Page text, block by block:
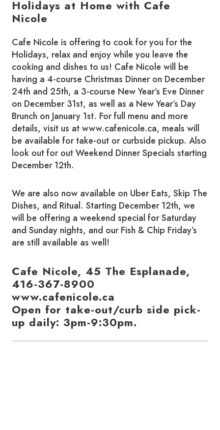
Holidays at Home with Cafe
Nicole
Cafe Nicole is offering to cook for you for the
Holidays, relax and enjoy while you leave the
cooking and dishes to us! Cafe Nicole will be
having a 4-course Christmas Dinner on December
24th and 25th, a 3-course New Year’s Eve Dinner
on December 31st, as well as a New Year’s Day
Brunch on January 1st. For full menu and more
details, visit us at www.cafenicole.ca, meals will
be available for take-out or curbside pickup. Also
look out for out Weekend Dinner Specials starting
December 12th.
We are also now available on Uber Eats, Skip The
Dishes, and Ritual. Starting December 12th, we
will be offering a weekend special for Saturday
and Sunday nights, and our Fish & Chip Friday’s
are still available as well!
Cafe Nicole, 45 The Esplanade,
416-367-8900
www.cafenicole.ca
Open for take-out/curb side pick-
up daily: 3pm-9:30pm.